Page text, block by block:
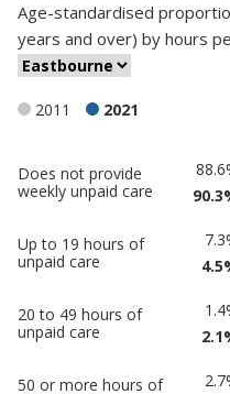
Age-standardised
years and over) by hours
2011 2021
Classification
comparisons
in
Does not provide
weekly unpaid care
Up to 19 hours of
unpaid care
20 to 49 hours of
unpaid care
50 or more hours of